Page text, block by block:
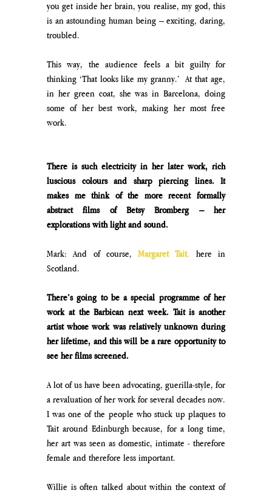
you get inside her brain, you realise, my god, this
is an astounding human being – exciting, daring,
troubled.
This way, the audience feels a bit guilty for
thinking ‘That looks like my granny.’  At that age,
in her green coat, she was in Barcelona, doing
some of her best work, making her most free
work.
There is such electricity in her later work, rich
luscious colours and sharp piercing lines. It
makes me think of the more recent formally
abstract films of Betsy Bromberg – her
explorations with light and sound.
Mark: And of course, Margaret Tait, here in
Scotland.
There’s going to be a special programme of her
work at the Barbican next week. Tait is another
artist whose work was relatively unknown during
her lifetime, and this will be a rare opportunity to
see her films screened.
A lot of us have been advocating, guerilla-style, for
a revaluation of her work for several decades now.
I was one of the people who stuck up plaques to
Tait around Edinburgh because, for a long time,
her art was seen as domestic, intimate - therefore
female and therefore less important.
Willie is often talked about within the context of